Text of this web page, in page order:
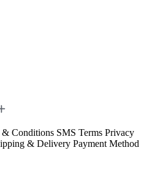
& Conditions SMS Terms Privacy
& Delivery Payment Method